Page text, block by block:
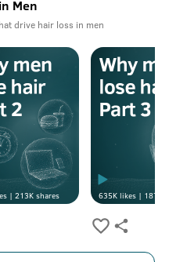
| 213Kshares 635Klikes | 187K
Men
drive hair loss in men